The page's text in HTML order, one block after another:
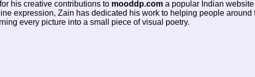
his creative contributions to mooddp.com a popular Indian
expression, Zain has dedicated his work to helping people
every picture into a small piece of visual poetry.